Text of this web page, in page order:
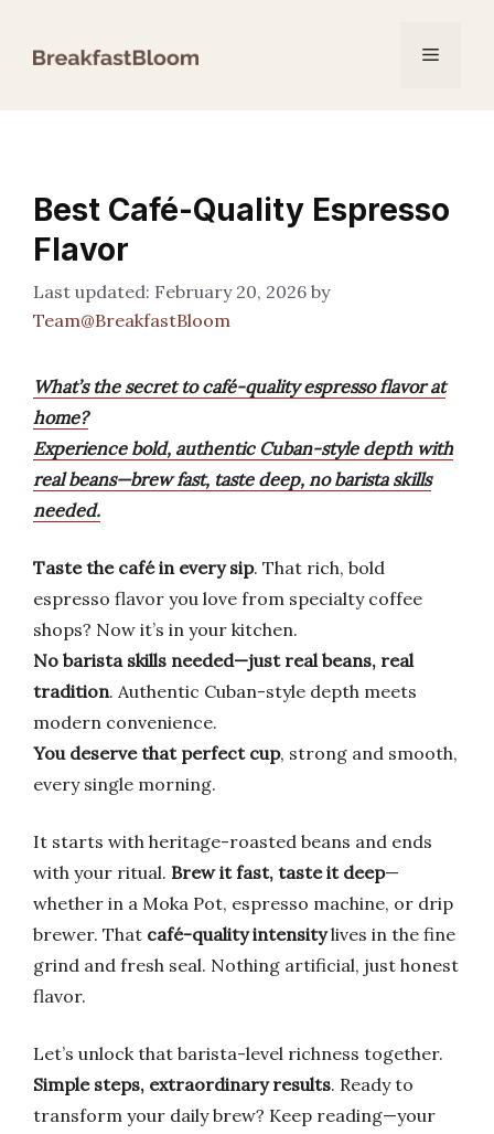
Menu
Best Café-Quality Espresso
Flavor
February 20, 2026 by
Team@BreakfastBloom
What’s the secret to café-quality espresso flavor at
home?
Experience bold, authentic Cuban-style depth with
real beans—brew fast, taste deep, no barista skills
needed.
Taste the café in every sip. That rich, bold
espresso flavor you love from specialty coffee
shops? Now it’s in your kitchen.
No barista skills needed—just real beans, real
tradition. Authentic Cuban-style depth meets
modern convenience.
You deserve that perfect cup, strong and smooth,
every single morning.
It starts with heritage-roasted beans and ends
with your ritual. Brew it fast, taste it deep—
whether in a Moka Pot, espresso machine, or drip
brewer. That café-quality intensitylives in the fine
grind and fresh seal. Nothing artificial, just honest
flavor.
Let’s unlock that barista-level richness together.
Simple steps, extraordinary results. Ready to
transform your daily brew? Keep reading—your